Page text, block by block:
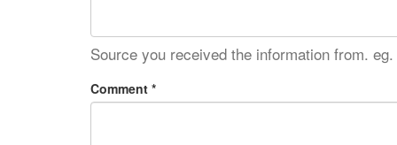
Source you received the information from.
Comment *